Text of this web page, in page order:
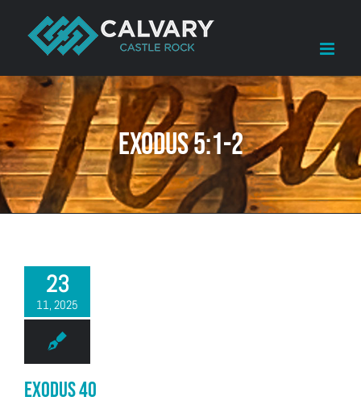
content
Exodus 5:1-2
23
11, 2025
Exodus 40